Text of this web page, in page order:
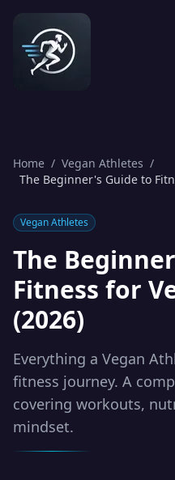
Home / Vegan Athletes /
The Beginner's Guide to
Vegan Athletes
The
Fitness for
(2026)
Everything a Vegan
fitness journey. A
covering workouts,
mindset.